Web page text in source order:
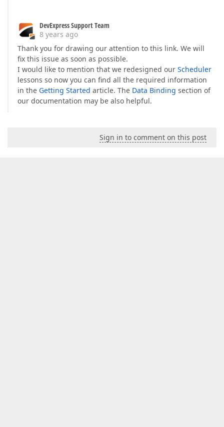
DevExpress Support Team
8 years ago
Thank you for drawing our attention to this link. We will
fix this issue as soon as possible.
I would like to mention that we redesigned our Scheduler
lessons so now you can find all the required information
in the Getting Started article. The Data Binding section of
our documentation may be also helpful.
Sign in to comment on this post